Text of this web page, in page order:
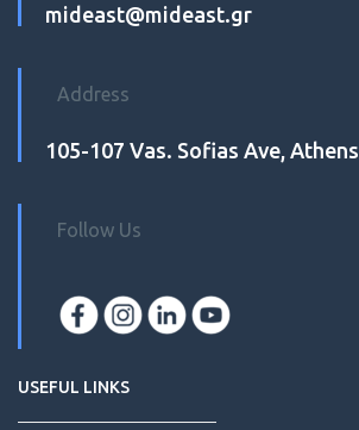
mideast@mideast.gr
Address
105-107 Vas. Sofias Ave, Athens
Follow Us
USEFUL LINKS